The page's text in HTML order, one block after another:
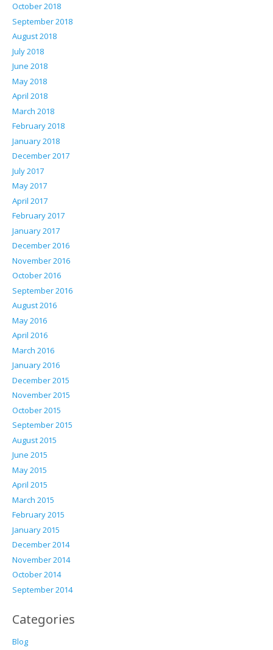
October 2018
September 2018
August 2018
July 2018
June 2018
May 2018
April 2018
March 2018
February 2018
January 2018
December 2017
July 2017
May 2017
April 2017
February 2017
January 2017
December 2016
November 2016
October 2016
September 2016
August 2016
May 2016
April 2016
March 2016
January 2016
December 2015
November 2015
October 2015
September 2015
August 2015
June 2015
May 2015
April 2015
March 2015
February 2015
January 2015
December 2014
November 2014
October 2014
September 2014
Categories
Blog